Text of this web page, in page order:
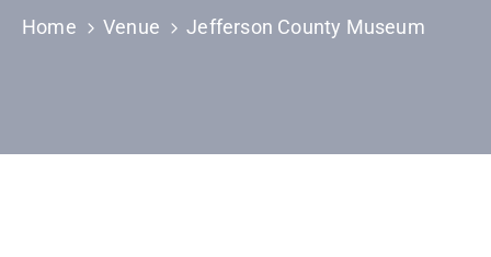
Us
Home Venue Jefferson County Museum